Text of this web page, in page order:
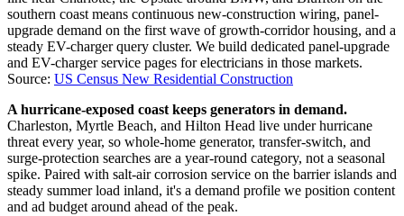
southern coast means continuous new-construction wiring, panel-
upgrade demand on the first wave of growth-corridor housing, and a
steady EV-charger query cluster. We build dedicated panel-upgrade
and EV-charger service pages for electricians in those markets.
Source: US Census New Residential Construction
A hurricane-exposed coast keeps generators in demand.
Charleston, Myrtle Beach, and Hilton Head live under hurricane
threat every year, so whole-home generator, transfer-switch, and
surge-protection searches are a year-round category, not a seasonal
spike. Paired with salt-air corrosion service on the barrier islands and
steady summer load inland, it's a demand profile we position content
and ad budget around ahead of the peak.